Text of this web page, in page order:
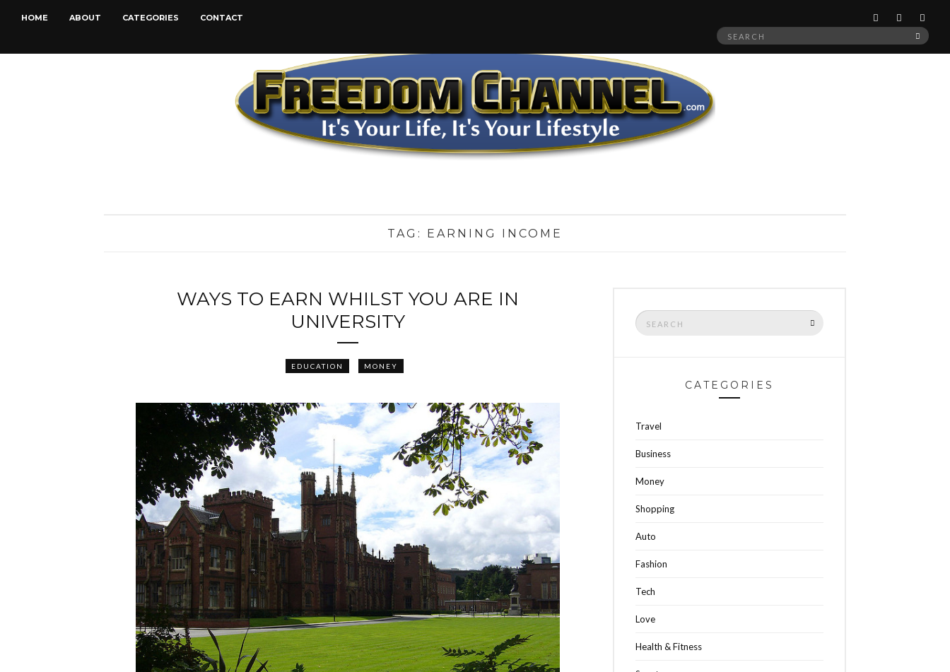
HOME ABOUT CATEGORIES CONTACT
Search
TAG: EARNING INCOME
WAYS TO EARN WHILST YOU ARE IN
UNIVERSITY
EDUCATION MONEY
Search
for:
CATEGORIES
Travel
Business
Money
Shopping
Auto
Fashion
Tech
Love
Health & Fitness